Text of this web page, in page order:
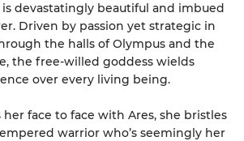
devastatingly beautiful and imbued
Driven by passion yet strategic in
the halls of Olympus and the
the free-willed goddess wields
over every living being.
face to face with Ares, she bristles
warrior who’s seemingly her